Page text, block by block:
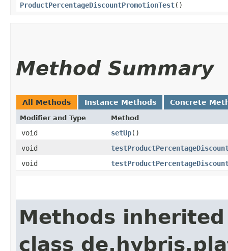
ProductPercentageDiscountPromotionTest()
Method Summary
All Methods Instance Methods Concrete
Modifier and Type Method
void setUp()
void
void
Methods
class